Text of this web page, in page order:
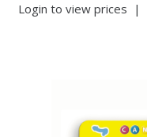
Login to view prices |